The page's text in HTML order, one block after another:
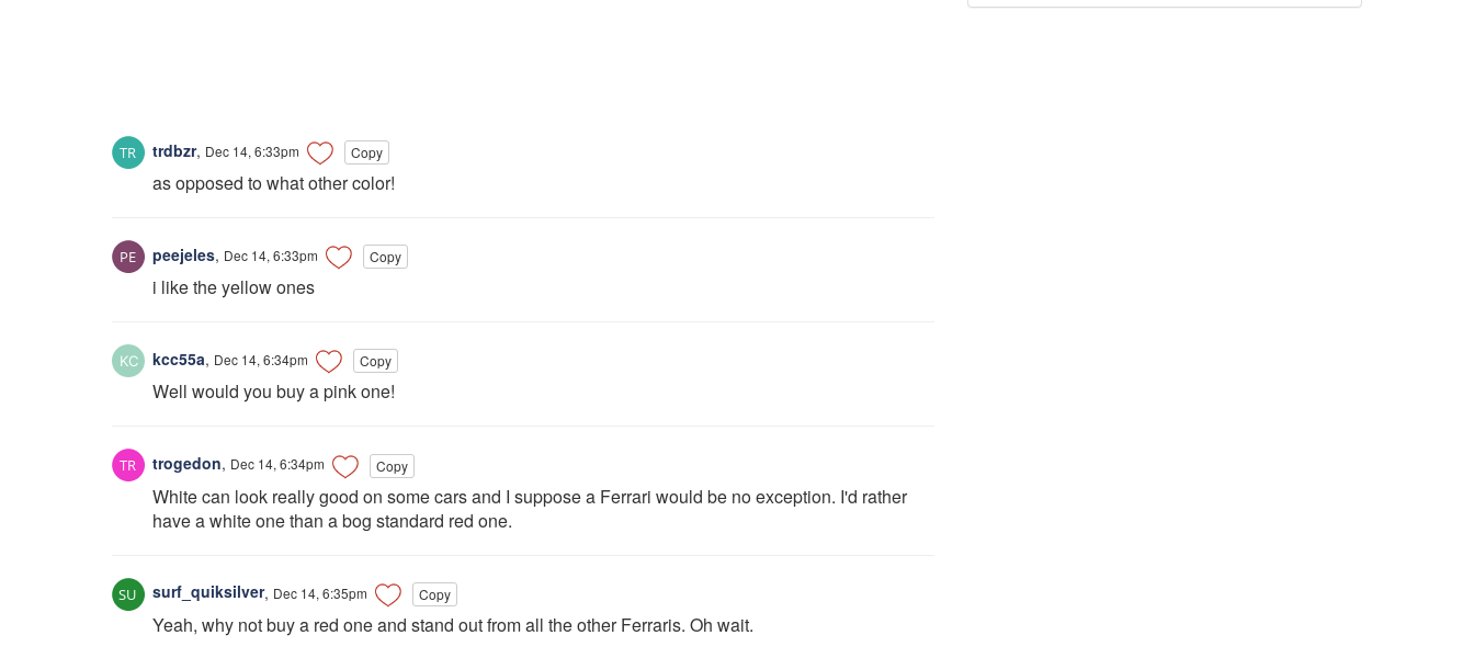
trdbzr, Dec 14, 6:33pm Copy
as opposed to what other color!
peejeles, Dec 14, 6:33pm Copy
i like the yellow ones
kcc55a, Dec 14, 6:34pm Copy
Well would you buy a pink one!
trogedon, Dec 14, 6:34pm Copy
White can look really good on some cars and I suppose a Ferrari would be no exception. I'd rather
have a white one than a bog standard red one.
surf_quiksilver, Dec 14, 6:35pm Copy
Yeah, why not buy a red one and stand out from all the other Ferraris. Oh wait.